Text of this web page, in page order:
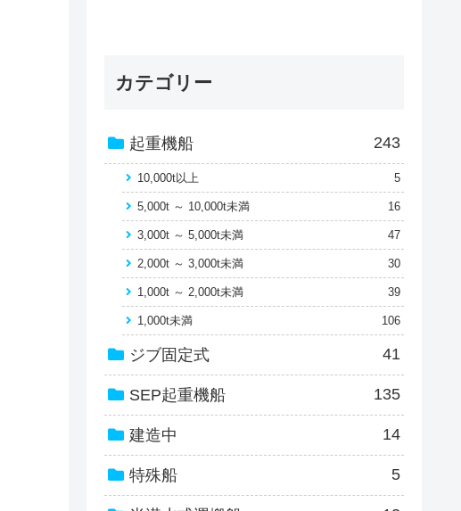
カテゴリー
起重機船 243
10,000t以上 5
5,000t ～ 10,000t未満 16
3,000t ～ 5,000t未満 47
2,000t ～ 3,000t未満 30
1,000t ～ 2,000t未満 39
1,000t未満 106
ジブ固定式 41
SEP起重機船 135
建造中 14
特殊船 5